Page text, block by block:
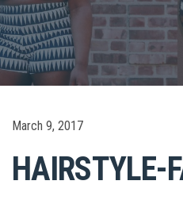
March 9, 2017
HAIRSTYLE-